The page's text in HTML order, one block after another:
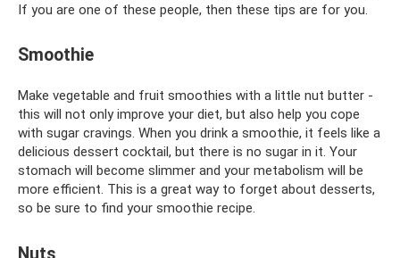
If you are one of these people, then these tips are for you.
Smoothie
Make vegetable and fruit smoothies with a little nut butter -
this will not only improve your diet, but also help you cope
with sugar cravings. When you drink a smoothie, it feels like a
delicious dessert cocktail, but there is no sugar in it. Your
stomach will become slimmer and your metabolism will be
more efficient. This is a great way to forget about desserts,
so be sure to find your smoothie recipe.
Nuts